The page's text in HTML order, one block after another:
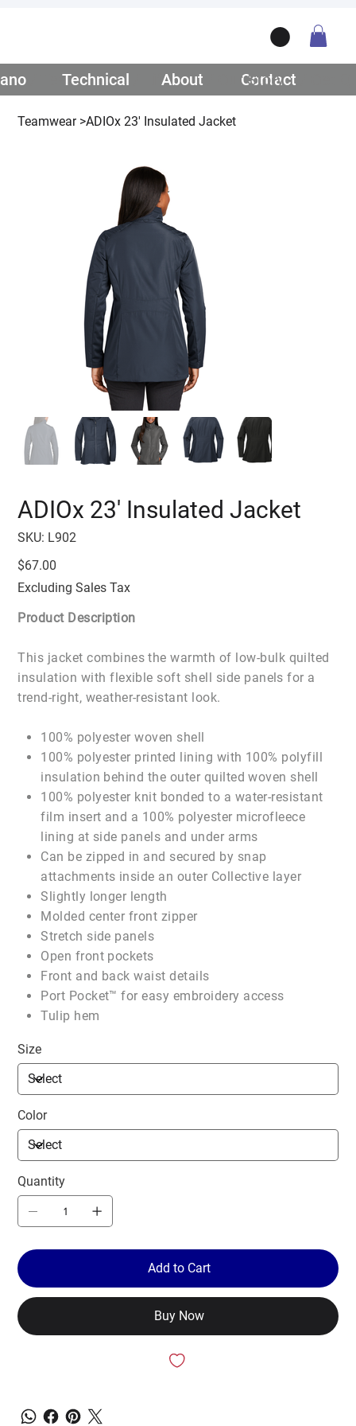
Teamwear >ADIOx 23' Insulated Jacket
ADIOx 23' Insulated Jacket
SKU: SKU
L902
L902
Price
$67.00
Excluding Sales Tax
Product Description
This jacket combines the warmth of low-bulk quilted
insulation with flexible soft shell side panels for a
trend-right, weather-resistant look.
100% polyester woven shell
100% polyester printed lining with 100% polyfill
insulation behind the outer quilted woven shell
100% polyester knit bonded to a water-resistant
film insert and a 100% polyester microfleece
lining at side panels and under arms
Can be zipped in and secured by snap
attachments inside an outer Collective layer
Slightly longer length
Molded center front zipper
Stretch side panels
Open front pockets
Front and back waist details
Port Pocket™ for easy embroidery access
Tulip hem
Size
Color
Quantity
Add to Cart
Buy Now
Contact
/ Teamwear
Technical / Lifestyle
About / Our Story